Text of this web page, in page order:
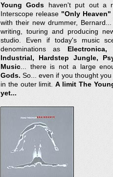
Young Gods haven't put out a
Interscope release "Only Heaven"
with their new drummer,
writing, touring and producing
studio. Even if today's music
denominations as
Industrial, Hardstep Jungle,
Music... there is not a large
Gods. So... even if you thought
in the outer limit.A limit The
yet...